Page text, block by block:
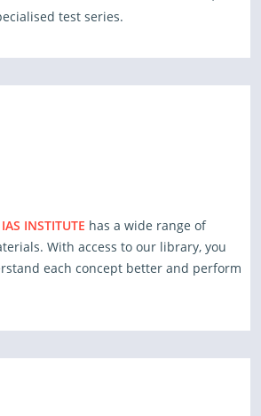
test series.
IAS INSTITUTE has a wide range of
With access to our library, you
each concept better and perform